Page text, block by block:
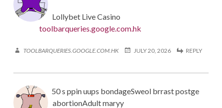
Lollybet Live Casino
toolbarqueries.google.com.hk
TOOLBARQUERIES.GOOGLE.COM.HK JULY 20, 2026 REPLY
50 s ppin uups bondageSweol brrast postge
abortionAdult maryy